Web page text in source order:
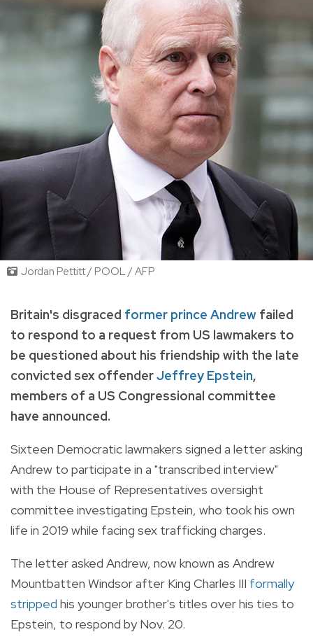
Jordan Pettitt / POOL / AFP
Britain's disgraced former prince Andrew failed
to respond to a request from US lawmakers to
be questioned about his friendship with the late
convicted sex offenderJeffrey Epstein,
members of a US Congressional committee
have announced.
Sixteen Democratic lawmakers signed a letter asking
Andrew to participate in a "transcribed interview"
with the House of Representatives oversight
committee investigating Epstein, who took his own
life in 2019 while facing sex trafficking charges.
The letter asked Andrew, now known as Andrew
Mountbatten Windsor after King Charles III formally
stripped his younger brother's titles over his ties to
Epstein, to respond by Nov. 20.